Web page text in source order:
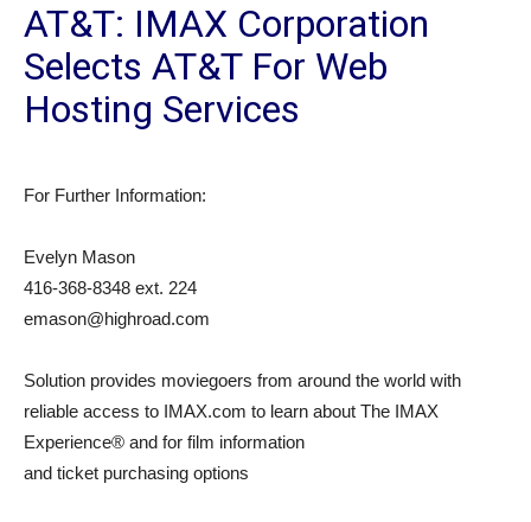
AT&T: IMAX Corporation
Selects AT&T For Web
Hosting Services
For Further Information:
Evelyn Mason
416-368-8348 ext. 224
emason@highroad.com
Solution provides moviegoers from around the world with
reliable access to IMAX.com to learn about The IMAX
Experience® and for film information
and ticket purchasing options